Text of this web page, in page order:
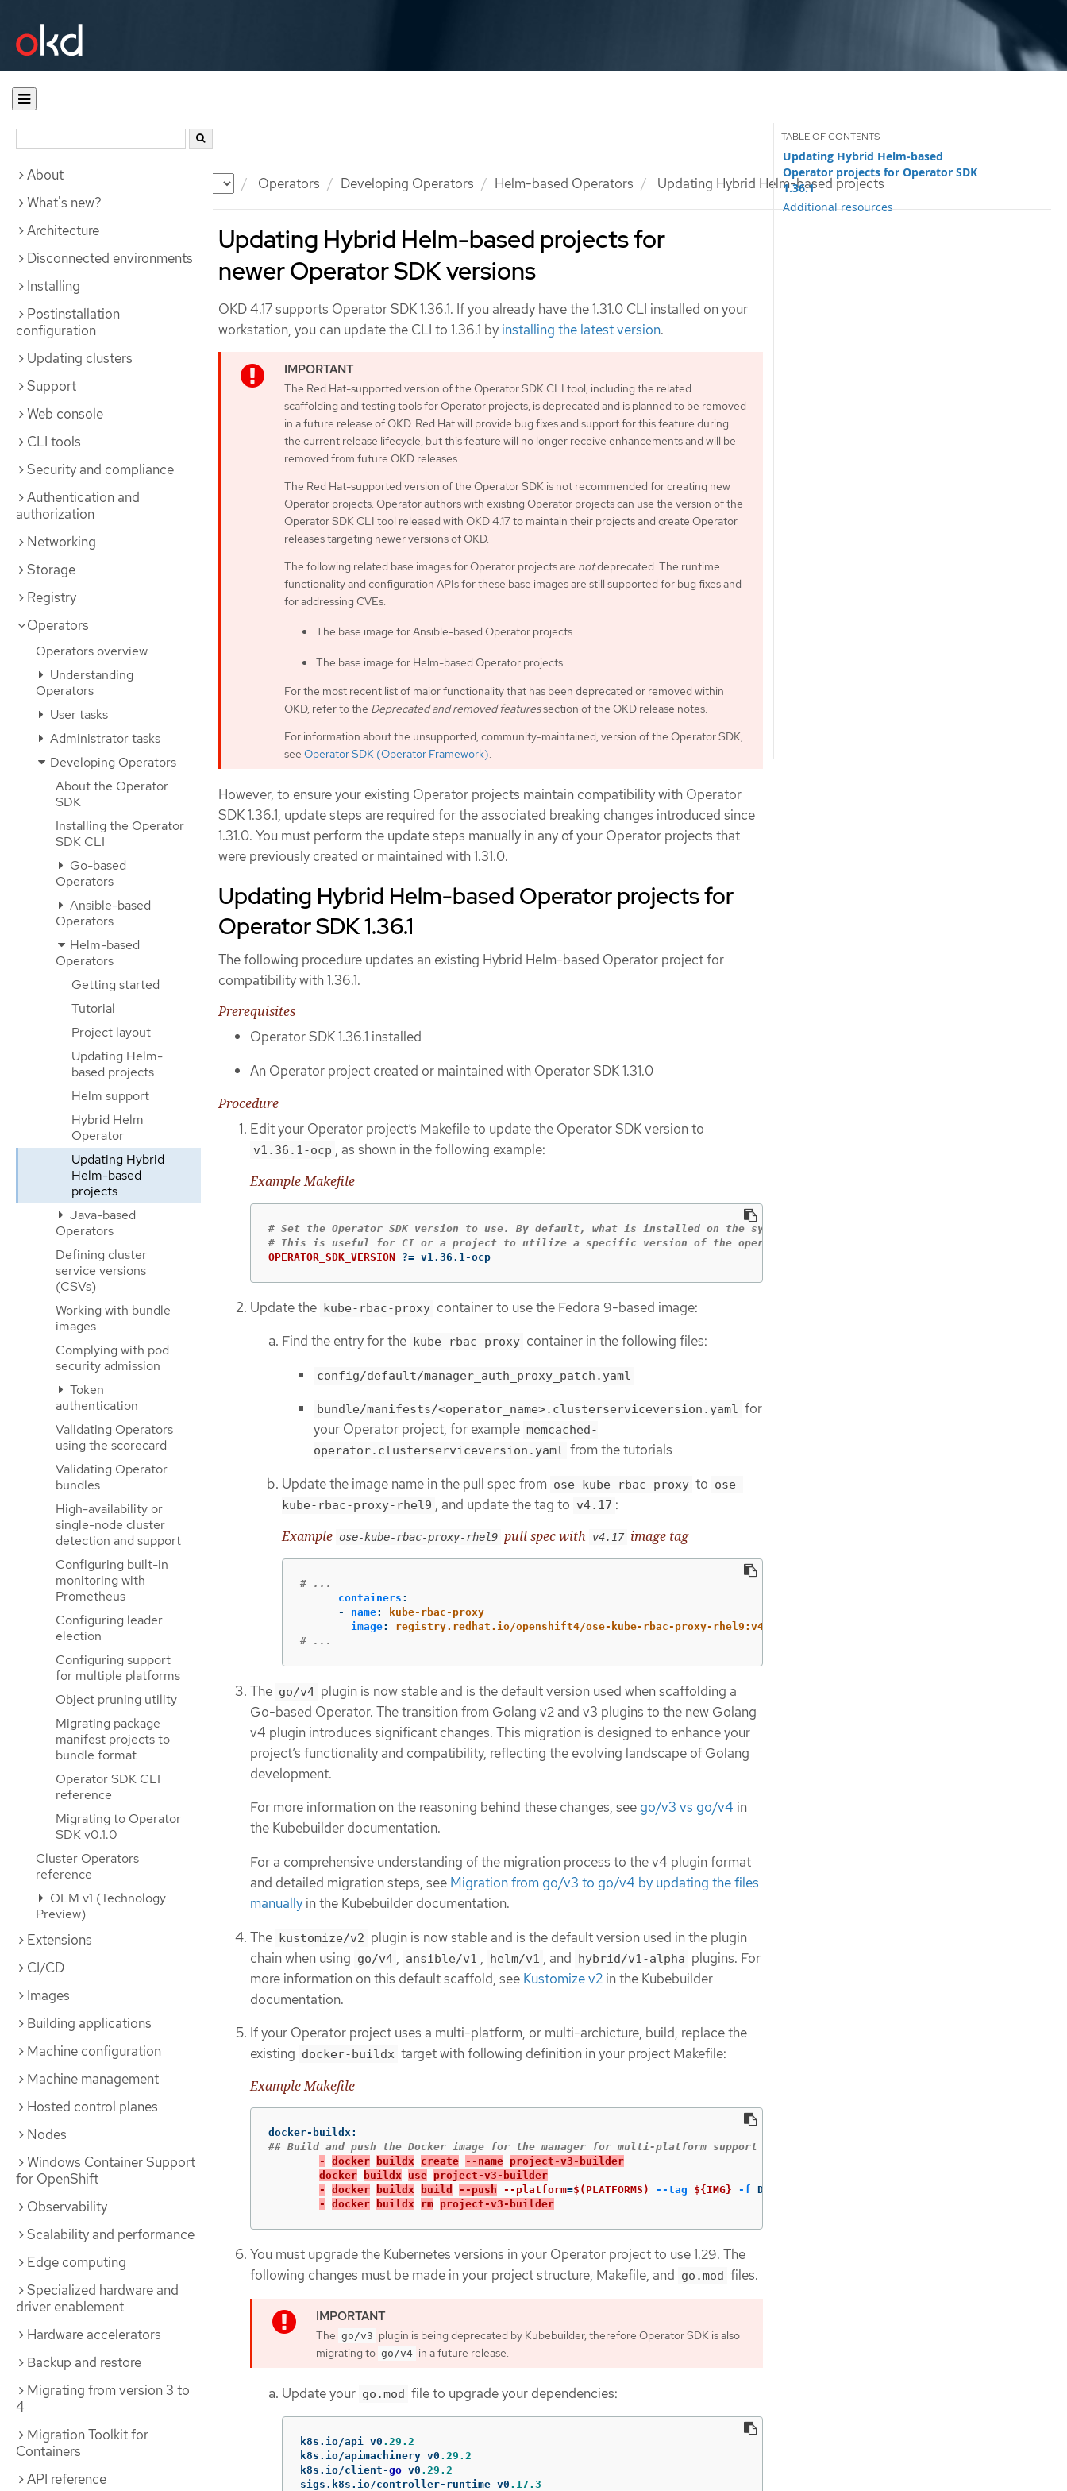
Documentation Operators Developing Operators Helm-based Operators Updating Hybrid Helm-based projects
About
What's new?
Architecture
Disconnected environments
Installing
Postinstallation
configuration
Updating clusters
Support
Web console
CLI tools
Security and compliance
Authentication and
authorization
Networking
Storage
Registry
Operators
Operators overview
Understanding
Operators
User tasks
Administrator tasks
Developing Operators
About the Operator
SDK
Installing the Operator
SDK CLI
Go-based
Operators
Ansible-based
Operators
Helm-based
Operators
Getting started
Tutorial
Project layout
Updating Helm-
based projects
Helm support
Hybrid Helm
Operator
Updating Hybrid
Helm-based
projects
Java-based
Operators
Defining cluster
service versions
(CSVs)
Working with bundle
images
Complying with pod
security admission
Token
authentication
Validating Operators
using the scorecard
Validating Operator
bundles
High-availability or
single-node cluster
detection and support
Configuring built-in
monitoring with
Prometheus
Configuring leader
election
Configuring support
for multiple platforms
Object pruning utility
Migrating package
manifest projects to
bundle format
Operator SDK CLI
reference
Migrating to Operator
SDK v0.1.0
Cluster Operators
reference
OLM v1 (Technology
Preview)
Extensions
CI/CD
Images
Building applications
Machine configuration
Machine management
Hosted control planes
Nodes
Windows Container Support
for OpenShift
Observability
Scalability and performance
Edge computing
Specialized hardware and
driver enablement
Hardware accelerators
Backup and restore
Migrating from version 3 to
4
Migration Toolkit for
Containers
API reference
Updating Hybrid Helm-based projects for
newer Operator SDK versions
Updating Hybrid Helm-based
Operator projects for Operator SDK
1.36.1
Additional resources
OKD 4.17 supports Operator SDK 1.36.1. If you already have the 1.31.0 CLI installed on your
workstation, you can update the CLI to 1.36.1 by installing the latest version.
The Red Hat-supported version of the Operator SDK CLI tool, including the related
scaffolding and testing tools for Operator projects, is deprecated and is planned to be removed
in a future release of OKD. Red Hat will provide bug fixes and support for this feature during
the current release lifecycle, but this feature will no longer receive enhancements and will be
removed from future OKD releases.
The Red Hat-supported version of the Operator SDK is not recommended for creating new
Operator projects. Operator authors with existing Operator projects can use the version of the
Operator SDK CLI tool released with OKD 4.17 to maintain their projects and create Operator
releases targeting newer versions of OKD.
The following related base images for Operator projects are notdeprecated. The runtime
functionality and configuration APIs for these base images are still supported for bug fixes and
for addressing CVEs.
The base image for Ansible-based Operator projects
The base image for Helm-based Operator projects
For the most recent list of major functionality that has been deprecated or removed within
OKD, refer to the Deprecated and removed featuressection of the OKD release notes.
For information about the unsupported, community-maintained, version of the Operator SDK,
see Operator SDK (Operator Framework).
However, to ensure your existing Operator projects maintain compatibility with Operator
SDK 1.36.1, update steps are required for the associated breaking changes introduced since
1.31.0. You must perform the update steps manually in any of your Operator projects that
were previously created or maintained with 1.31.0.
Updating Hybrid Helm-based Operator projects for
Operator SDK 1.36.1
The following procedure updates an existing Hybrid Helm-based Operator project for
compatibility with 1.36.1.
Prerequisites
Operator SDK 1.36.1 installed
An Operator project created or maintained with Operator SDK 1.31.0
Procedure
Edit your Operator project’s Makefile to update the Operator SDK version to
v1.36.1-ocp , as shown in the following example:
Example Makefile
# Set the Operator SDK version to use. By default, what is installed on the system is used.
OPERATOR_SDK_VERSION
?= v1.36.1-ocp
Update the kube-rbac-proxy container to use the Fedora 9-based image:
Find the entry for the kube-rbac-proxy container in the following files:
config/default/manager_auth_proxy_patch.yaml
bundle/manifests/<operator_name>.clusterserviceversion.yaml for
your Operator project, for example memcached-
operator.clusterserviceversion.yaml from the tutorials
Update the image name in the pull spec from ose-kube-rbac-proxy to ose-
kube-rbac-proxy-rhel9 , and update the tag to v4.17 :
Example ose-kube-rbac-proxy-rhel9 pull spec with v4.17 image tag
# ...
containers :
-
name:
kube-rbac-proxy
image:
registry.redhat.io/openshift4/ose-kube-rbac-proxy-rhel9:v4.17
# ...
The go/v4 plugin is now stable and is the default version used when scaffolding a
Go-based Operator. The transition from Golang v2 and v3 plugins to the new Golang
v4 plugin introduces significant changes. This migration is designed to enhance your
project’s functionality and compatibility, reflecting the evolving landscape of Golang
development.
For more information on the reasoning behind these changes, see go/v3 vs go/v4 in
the Kubebuilder documentation.
For a comprehensive understanding of the migration process to the v4 plugin format
and detailed migration steps, see Migration from go/v3 to go/v4 by updating the files
manually in the Kubebuilder documentation.
The kustomize/v2 plugin is now stable and is the default version used in the plugin
chain when using go/v4 , ansible/v1 , helm/v1 , and hybrid/v1-alpha plugins. For
more information on this default scaffold, see Kustomize v2 in the Kubebuilder
documentation.
If your Operator project uses a multi-platform, or multi-archicture, build, replace the
existing docker-buildx target with following definition in your project Makefile:
Example Makefile
docker-buildx:
-
docker buildx create --name project-v3-builder
docker
buildx use project-v3-builder
-
docker buildx build --push --platform=$(PLATFORMS) --tag ${IMG} -f Dockerfile .
-
docker buildx rm project-v3-builder
You must upgrade the Kubernetes versions in your Operator project to use 1.29. The
following changes must be made in your project structure, Makefile, and go.mod files.
The go/v3 plugin is being deprecated by Kubebuilder, therefore Operator SDK is also
migrating to go/v4 in a future release.
Update your go.mod file to upgrade your dependencies:
k8s . io/api v0 .29.2
k8s . io/apimachinery v0 .29.2
k8s . io/client-go v0 .29.2
sigs . k8s . io/controller- runtime v0 .17.3